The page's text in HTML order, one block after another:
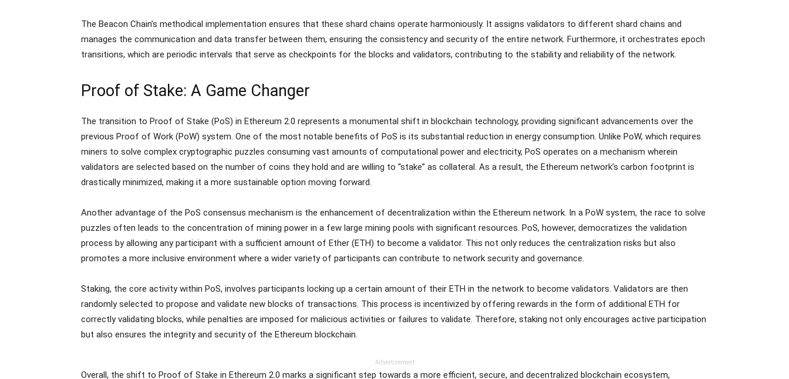
The Beacon Chain’s methodical implementation ensures that these shard chains operate harmoniously. It assigns validators to different shard chains and
manages the communication and data transfer between them, ensuring the consistency and security of the entire network. Furthermore, it orchestrates epoch
transitions, which are periodic intervals that serve as checkpoints for the blocks and validators, contributing to the stability and reliability of the network.
Proof of Stake: A Game Changer
The transition to Proof of Stake (PoS) in Ethereum 2.0 represents a monumental shift in blockchain technology, providing significant advancements over the
previous Proof of Work (PoW) system. One of the most notable benefits of PoS is its substantial reduction in energy consumption. Unlike PoW, which requires
miners to solve complex cryptographic puzzles consuming vast amounts of computational power and electricity, PoS operates on a mechanism wherein
validators are selected based on the number of coins they hold and are willing to “stake” as collateral. As a result, the Ethereum network’s carbon footprint is
drastically minimized, making it a more sustainable option moving forward.
Another advantage of the PoS consensus mechanism is the enhancement of decentralization within the Ethereum network. In a PoW system, the race to solve
puzzles often leads to the concentration of mining power in a few large mining pools with significant resources. PoS, however, democratizes the validation
process by allowing any participant with a sufficient amount of Ether (ETH) to become a validator. This not only reduces the centralization risks but also
promotes a more inclusive environment where a wider variety of participants can contribute to network security and governance.
Staking, the core activity within PoS, involves participants locking up a certain amount of their ETH in the network to become validators. Validators are then
randomly selected to propose and validate new blocks of transactions. This process is incentivized by offering rewards in the form of additional ETH for
correctly validating blocks, while penalties are imposed for malicious activities or failures to validate. Therefore, staking not only encourages active participation
but also ensures the integrity and security of the Ethereum blockchain.
Advertisement
Overall, the shift to Proof of Stake in Ethereum 2.0 marks a significant step towards a more efficient, secure, and decentralized blockchain ecosystem,